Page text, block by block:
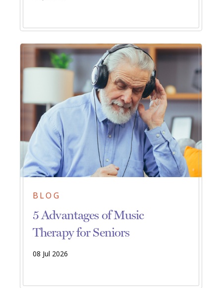
BLOG
5 Advantages of Music
Therapy for Seniors
08 Jul 2026